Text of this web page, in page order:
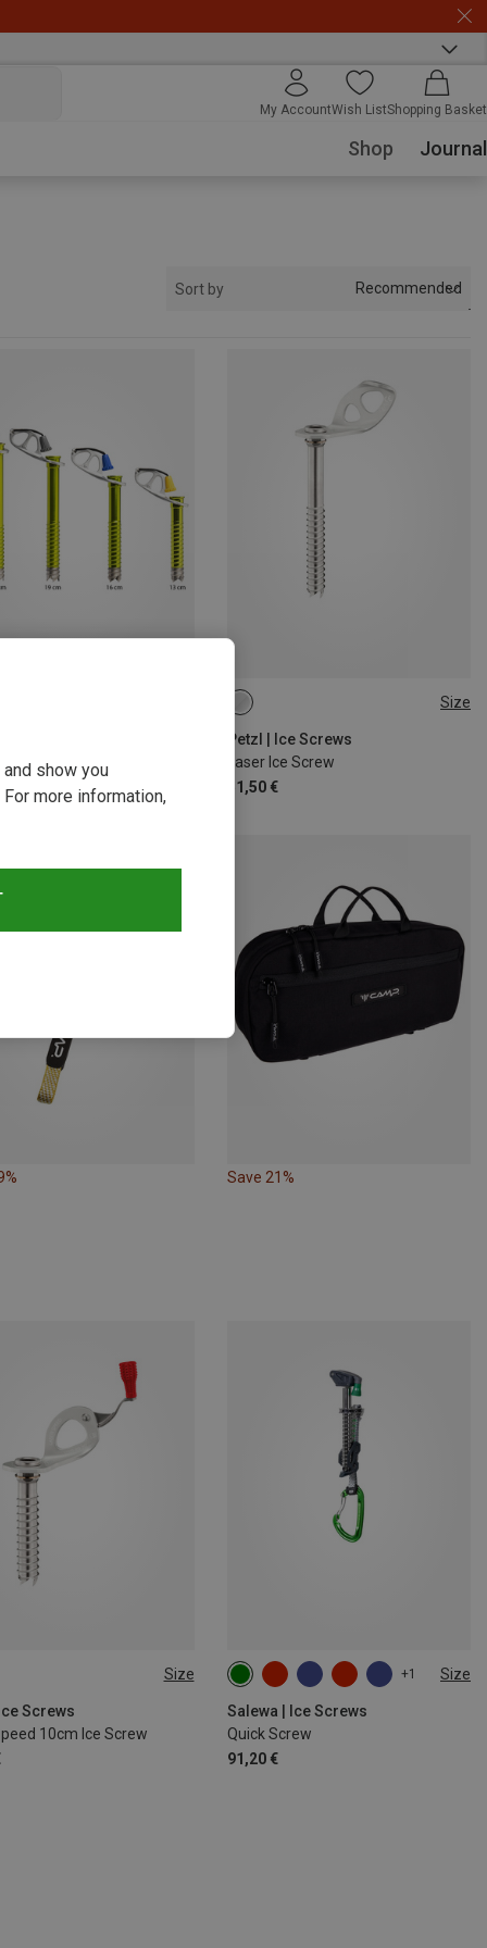
My AccountWish ListShopping Basket
Shop Journal
Sort by Recommended
Size
Petzl | Ice Screws
Laser Ice Screw
51,50 €
17CM
Save 21%
Size
Screws
10cm Ice Screw
+1 Size
Salewa | Ice Screws
Quick Screw
91,20 €
130MM
show you
more information,